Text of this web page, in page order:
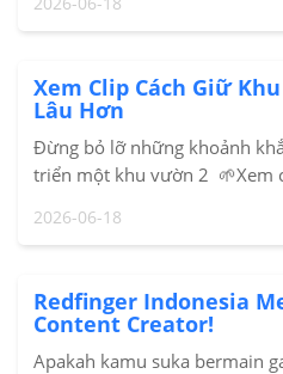
#RobloxPH #Redfinger
Xem Clip Cách Giữ
Lâu Hơn
Đừng bỏ lỡ những khoảnh
triển một khu vườn 2 🌱Xem
như thế nào.#GrowAGarden2
2026-06-18
Redfinger Indonesia
Content Creator!
Apakah kamu suka bermain